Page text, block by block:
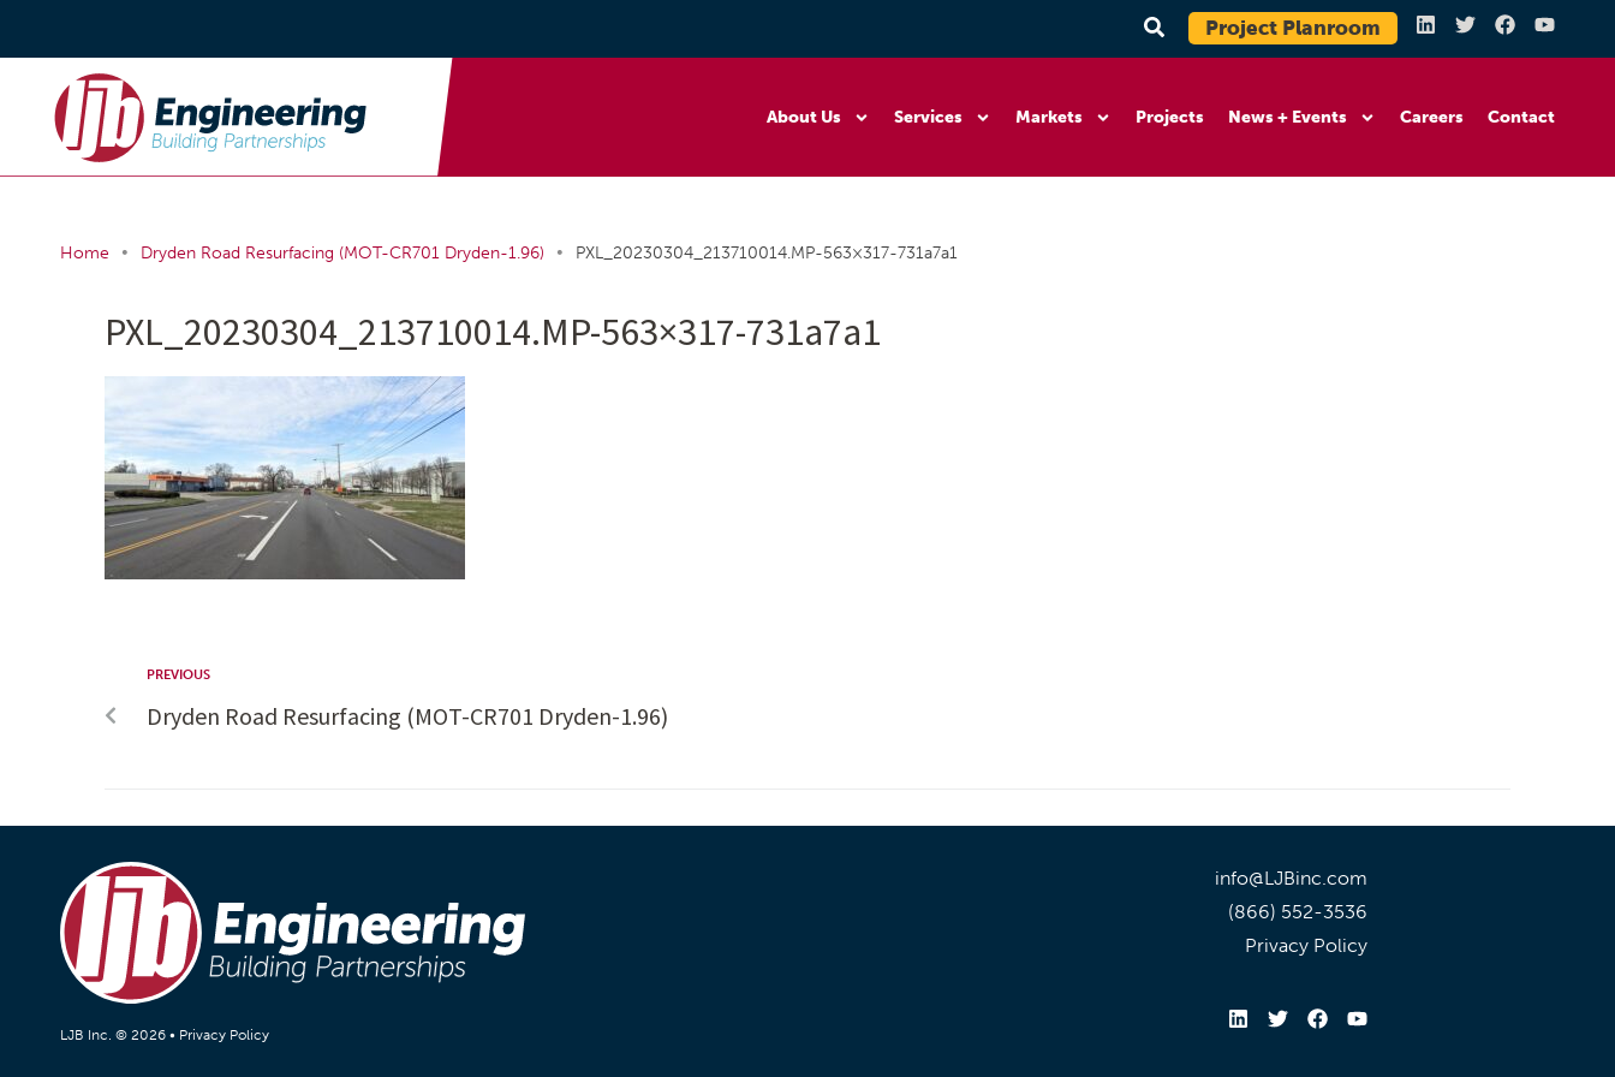
Project Planroom
About Us Services Markets Projects News + Events Careers Contact
Home • Dryden Road Resurfacing (MOT-CR701 Dryden-1.96) • PXL_20230304_213710014.MP-563×317-731a7a1
PXL_20230304_213710014.MP-563×317-731a7a1
PREVIOUS
Dryden Road Resurfacing (MOT-CR701 Dryden-1.96)
LJB Inc. © 2026 • Privacy Policy
info@LJBinc.com
(866) 552-3536
Privacy Policy